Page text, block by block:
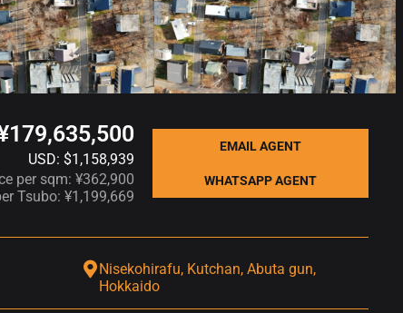
USD: $1,158,939
per sqm: ¥362,900
Tsubo: ¥1,199,669
EMAIL AGENT
WHATSAPP AGENT
Nisekohirafu, Kutchan, Abuta gun,
Hokkaido